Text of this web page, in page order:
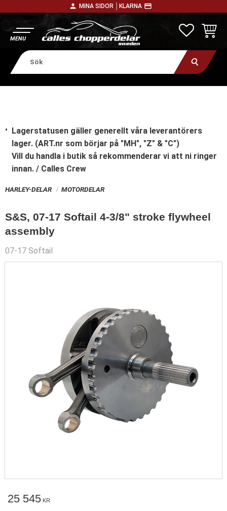
person MINA SIDOR │ KLARNA payment
Lagerstatusen gäller generellt våra leverantörers
lager. (ART.nr som börjar på "MH", "Z" & "C")
Vill du handla i butik så rekommenderar vi att ni ringer
innan. / Calles Crew
HARLEY-DELAR MOTORDELAR
S&S, 07-17 Softail 4-3/8" stroke flywheel
assembly
07-17 Softail
25 545 KR